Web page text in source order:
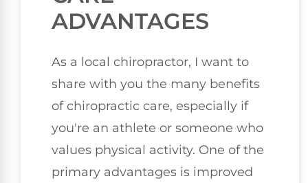
ADVANTAGES
As a local chiropractor, I want to
share with you the many benefits
of chiropractic care, especially if
you're an athlete or someone who
values physical activity. One of the
primary advantages is improved